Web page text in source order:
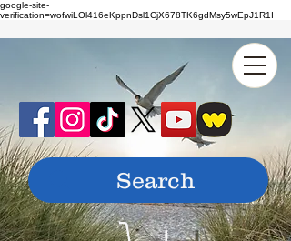
google-site-
verification=wofwiLOl416eKppnDsl1CjX678TK6gdMsy5wEpJ1R1I